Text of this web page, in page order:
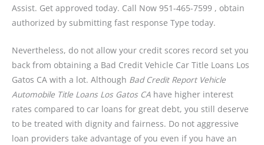
Assist. Get approved today. Call Now 951-465-7599 , obtain
authorized by submitting fast response Type today.
Nevertheless, do not allow your credit scores record set you
back from obtaining a Bad Credit Vehicle Car Title Loans Los
Gatos CA with a lot. Although Bad Credit Report Vehicle
Automobile Title Loans Los Gatos CA have higher interest
rates compared to car loans for great debt, you still deserve
to be treated with dignity and fairness. Do not aggressive
loan providers take advantage of you even if you have an